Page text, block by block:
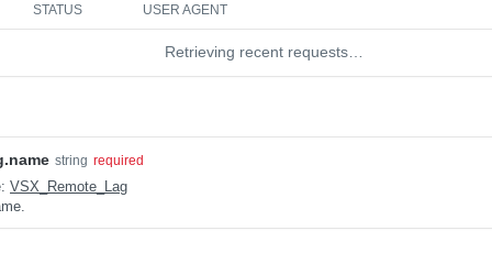
STATUS USER AGENT
Retrieving recent requests…
string required
VSX_Remote_Lag